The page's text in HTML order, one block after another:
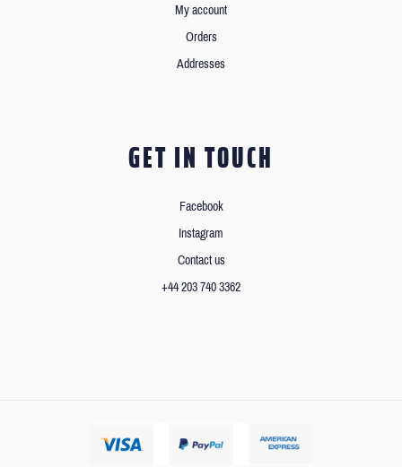
My account
Orders
Addresses
GET IN TOUCH
Facebook
Instagram
Contact us
+44 203 740 3362